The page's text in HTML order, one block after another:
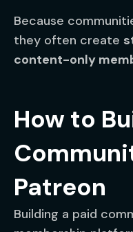
Because
they often create
content-only
How to
Patreon
Building a paid